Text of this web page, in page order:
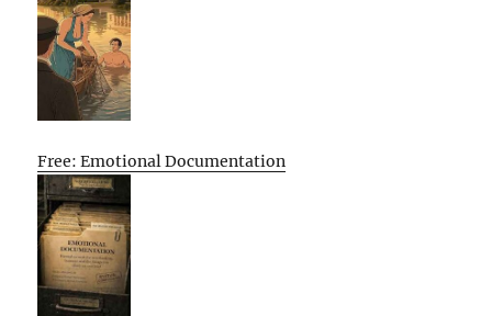
Free: Emotional Documentation